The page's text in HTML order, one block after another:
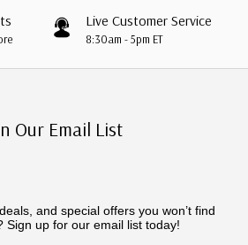
Live Customer Service
8:30am - 5pm ET
Our Email List
and special offers you won’t find
Sign up for our email list today!